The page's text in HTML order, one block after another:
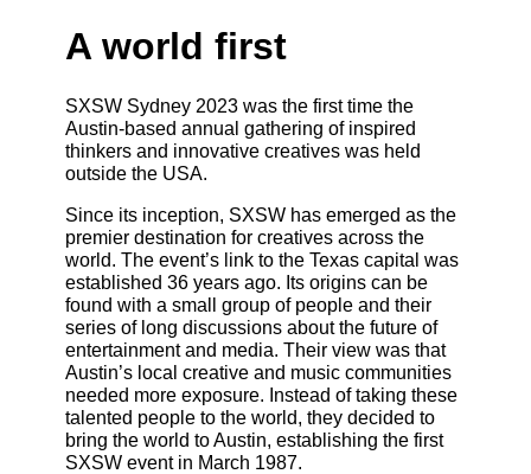
A world first
SXSW Sydney 2023 was the first time the
Austin-based annual gathering of inspired
thinkers and innovative creatives was held
outside the USA.
Since its inception, SXSW has emerged as the
premier destination for creatives across the
world. The event’s link to the Texas capital was
established 36 years ago. Its origins can be
found with a small group of people and their
series of long discussions about the future of
entertainment and media. Their view was that
Austin’s local creative and music communities
needed more exposure. Instead of taking these
talented people to the world, they decided to
bring the world to Austin, establishing the first
SXSW event in March 1987.